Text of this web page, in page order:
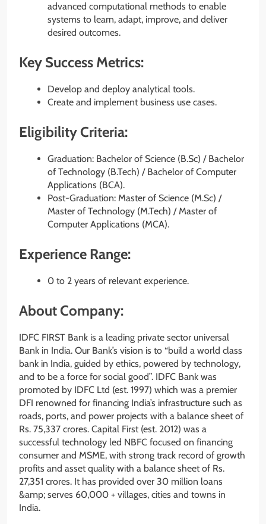
advanced computational methods to enable
systems to learn, adapt, improve, and deliver
desired outcomes.
Key Success Metrics:
Develop and deploy analytical tools.
Create and implement business use cases.
Eligibility Criteria:
Graduation: Bachelor of Science (B.Sc) / Bachelor
of Technology (B.Tech) / Bachelor of Computer
Applications (BCA).
Post-Graduation: Master of Science (M.Sc) /
Master of Technology (M.Tech) / Master of
Computer Applications (MCA).
Experience Range:
0 to 2 years of relevant experience.
About Company:
IDFC FIRST Bank is a leading private sector universal
Bank in India. Our Bank’s vision is to “build a world class
bank in India, guided by ethics, powered by technology,
and to be a force for social good”. IDFC Bank was
promoted by IDFC Ltd (est. 1997) which was a premier
DFI renowned for financing India’s infrastructure such as
roads, ports, and power projects with a balance sheet of
Rs. 75,337 crores. Capital First (est. 2012) was a
successful technology led NBFC focused on financing
consumer and MSME, with strong track record of growth
profits and asset quality with a balance sheet of Rs.
27,351 crores. It has provided over 30 million loans
&amp; serves 60,000 + villages, cities and towns in
India.